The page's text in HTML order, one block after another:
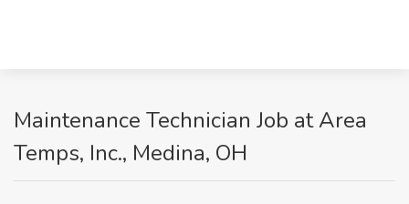
Maintenance Technician Job at Area
Temps, Inc., Medina, OH